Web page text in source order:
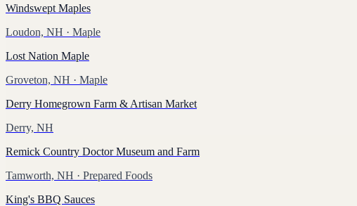
Windswept Maples
Loudon, NH · Maple
Lost Nation Maple
Groveton, NH · Maple
Derry Homegrown Farm & Artisan Market
Derry, NH
Remick Country Doctor Museum and Farm
Tamworth, NH · Prepared Foods
King's BBQ Sauces